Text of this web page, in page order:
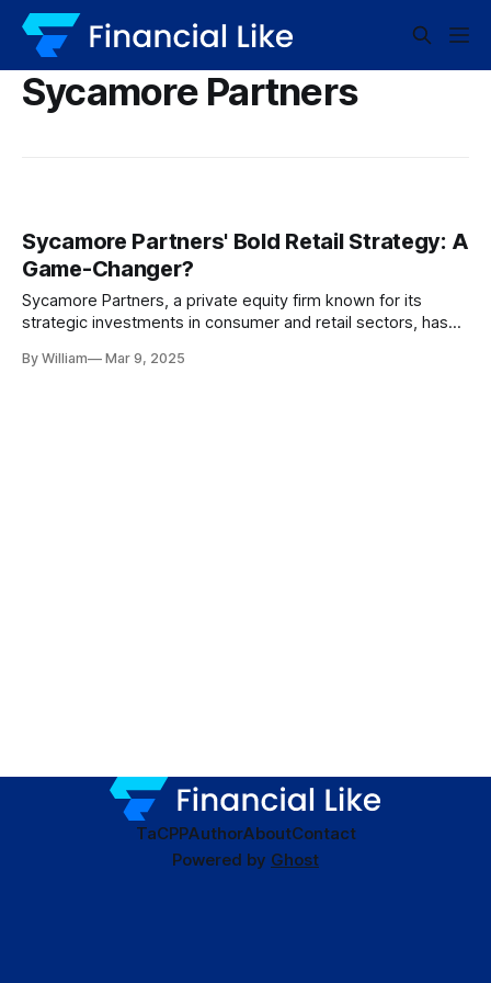
Sycamore Partners
Sycamore Partners' Bold Retail Strategy: A
Game-Changer?
Sycamore Partners, a private equity firm known for its
strategic investments in consumer and retail sectors, has
and penchant for turning around struggling retail companies.
By William Mar 9, 2025
TaCPPAuthorAboutContact
Powered by Ghost